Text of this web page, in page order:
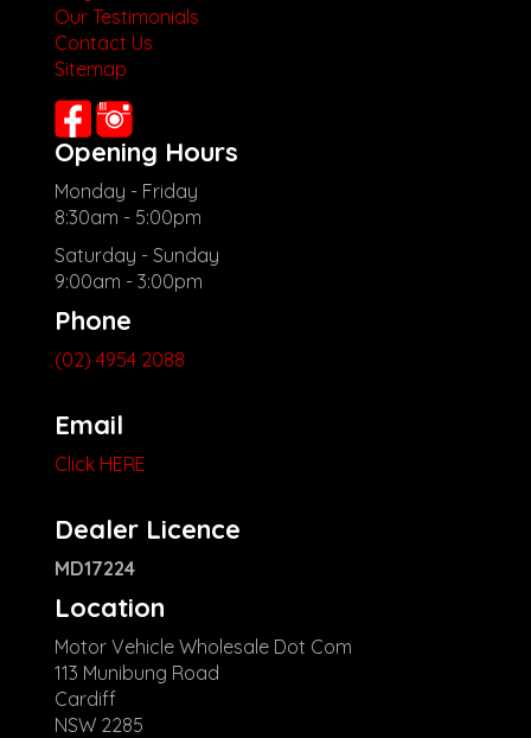
Our Testimonials
Contact Us
Sitemap
Opening Hours
Monday - Friday
8:30am - 5:00pm
Saturday - Sunday
9:00am - 3:00pm
Phone
(02) 4954 2088
Email
Click HERE
Dealer Licence
MD17224
Location
Motor Vehicle Wholesale Dot Com
113 Munibung Road
Cardiff
NSW 2285